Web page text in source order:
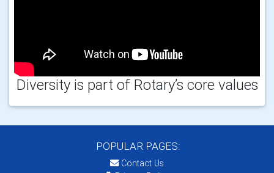
Diversity is part of Rotary’s core values
POPULAR PAGES:
Contact Us